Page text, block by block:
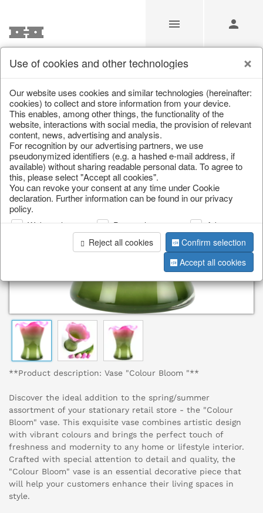
/ Home & Interior / Living & ambience / Vases & planters
**Product description: Vase "Colour Bloom "**
Discover the ideal addition to the spring/summer
assortment of your stationary retail store - the "Colour
Bloom" vase. This exquisite vase combines artistic design
with vibrant colours and brings the perfect touch of
freshness and modernity to any home or lifestyle interior.
Crafted with special attention to detail and quality, the
"Colour Bloom" vase is an essential decorative piece that
will help your customers enhance their living spaces in
style.
Use of cookies and other technologies
Our website uses cookies and similar technologies (hereinafter:
cookies) to collect and store information from your device.
This enables, among other things, the functionality of the
website, interactions with social media, the provision of relevant
content, news, advertising and analysis.
For recognition by our advertising partners, we use
pseudonymized identifiers (e.g. a hashed e-mail address, if
available) without sharing readable personal data. To agree to
this, please select "Accept all cookies".
You can revoke your consent at any time under Cookie
declaration. Further information can be found in our privacy
policy.
Web analysis Personalization
Advertising
Reject all cookies
Confirm selection
Accept all cookies